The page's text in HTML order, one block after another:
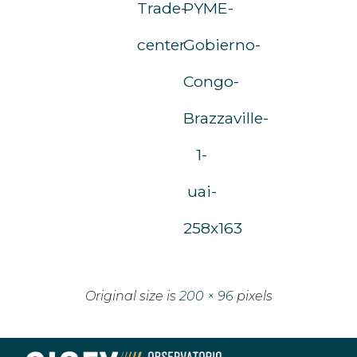
Trade-
center
PYME-
Gobierno-
Congo-
Brazzaville-
1-
uai-
258x163
Original size is 200 × 96pixels